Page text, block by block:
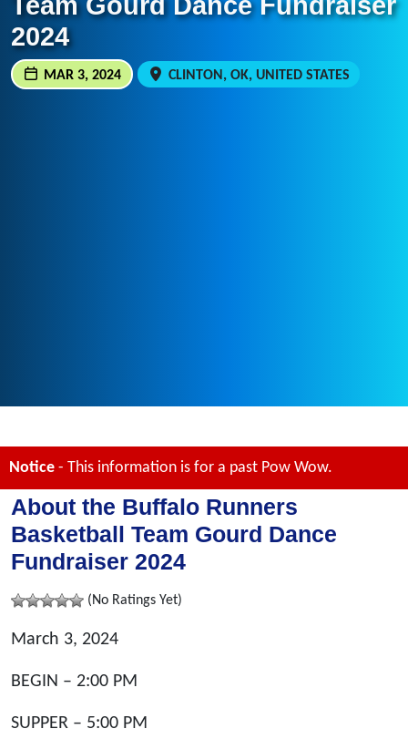
2024
MAR 3, 2024 CLINTON, OK, UNITED STATES
Notice - This information is for a past Pow Wow.
About the Buffalo Runners
Basketball Team Gourd Dance
Fundraiser 2024
(No Ratings Yet)
March 3, 2024
BEGIN – 2:00 PM
SUPPER – 5:00 PM